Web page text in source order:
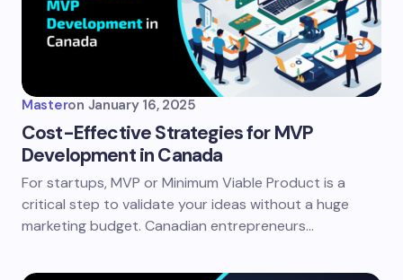
Masteron January 16, 2025
Cost-Effective Strategies for MVP
Development in Canada
For startups, MVP or Minimum Viable Product is a
critical step to validate your ideas without a huge
marketing budget. Canadian entrepreneurs…